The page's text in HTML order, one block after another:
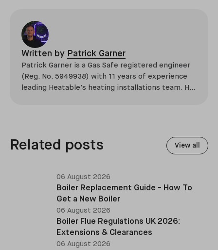
Written by Patrick Garner
Patrick Garner is a Gas Safe registered engineer
(Reg. No. 5949938) with 11 years of experience
leading Heatable's heating installations team. He
Related posts View all
06 August 2026
Boiler Replacement Guide - How To
Get a New Boiler
06 August 2026
Boiler Flue Regulations UK 2026:
Extensions & Clearances
06 August 2026